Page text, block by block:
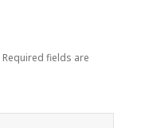
Required fields are